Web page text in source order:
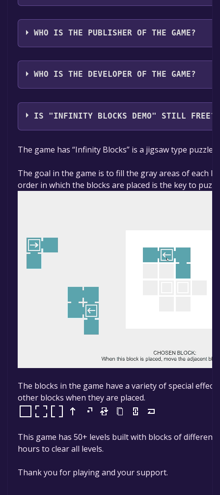
The game relased on 14 Jun, 2024
WHO IS THE PUBLISHER OF THE GAME?
SaGo studio
WHO IS THE DEVELOPER OF THE GAME?
SaGo studio
IS "INFINITY BLOCKS DEMO" STILL FREE?
The game is currently free. If you add the game to
specified in the free game offer, the game will be
The game has “Infinity Blocks” is a jigsaw type puzzle
The goal in the game is to fill the gray areas of each
order in which the blocks are placed is the key to
The blocks in the game have a variety of special
other blocks when they are placed.
This game has 50+ levels built with blocks of different
hours to clear all levels.
Thank you for playing and your support.